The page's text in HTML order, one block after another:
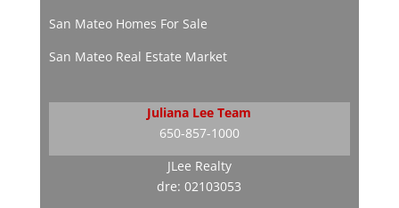
San Mateo Homes For Sale
San Mateo Real Estate Market
Juliana Lee Team
650-857-1000
JLee Realty
dre: 02103053